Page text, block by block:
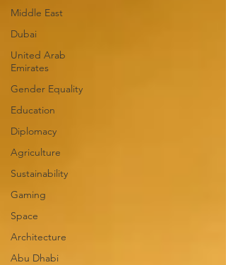
Middle East
Dubai
United Arab
Emirates
Gender Equality
Education
Diplomacy
Agriculture
Sustainability
Gaming
Space
Architecture
Abu Dhabi